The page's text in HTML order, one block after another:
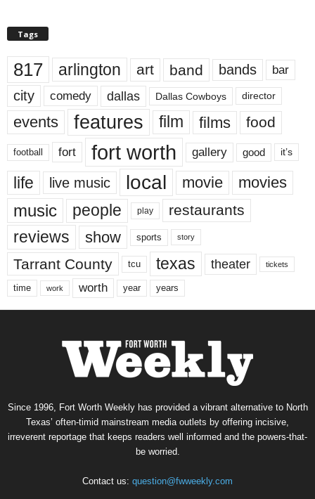
Tags
817 arlington art band bands bar
city comedy dallas Dallas Cowboys director
events features film films food
football fort fort worth gallery good it’s
life live music local movie movies
music people play restaurants
reviews show sports story
Tarrant County tcu texas theater tickets
time work worth year years
Since 1996, Fort Worth Weekly has provided a vibrant alternative to North
Texas’ often-timid mainstream media outlets by offering incisive,
irreverent reportage that keeps readers well informed and the powers-that-
be worried.
Contact us: question@fwweekly.com